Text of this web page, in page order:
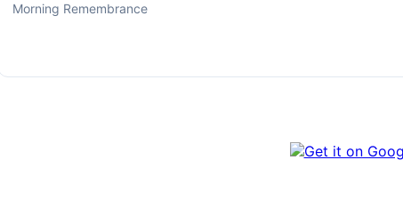
Morning Remembrance